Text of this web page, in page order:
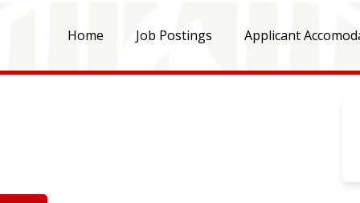
Home Job Postings Applicant